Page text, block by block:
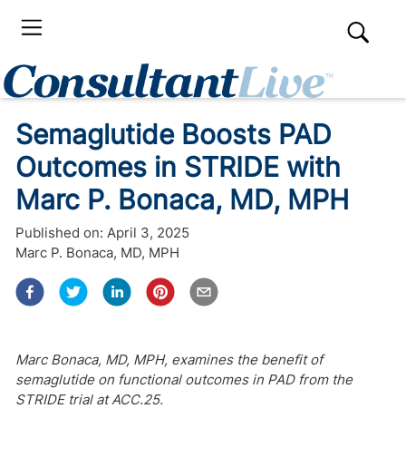
Semaglutide Boosts PAD
Outcomes in STRIDE with
Marc P. Bonaca, MD, MPH
Published on: April 3, 2025
Marc P. Bonaca, MD, MPH
Marc Bonaca, MD, MPH, examines the benefit of
semaglutide on functional outcomes in PAD from the
STRIDE trial at ACC.25.